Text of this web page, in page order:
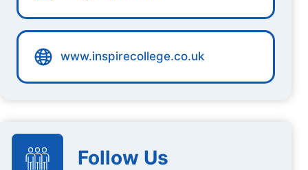
www.inspirecollege.co.uk
Follow Us